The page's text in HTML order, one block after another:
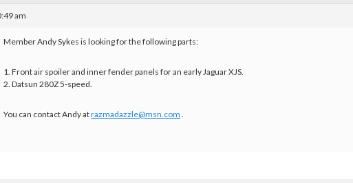
am
Member Andy Sykes is looking for the following parts:
1. Front air spoiler and inner fender panels for an early Jaguar XJS.
2. Datsun 280Z 5-speed.
You can contact Andy atrazmadazzle@msn.com .